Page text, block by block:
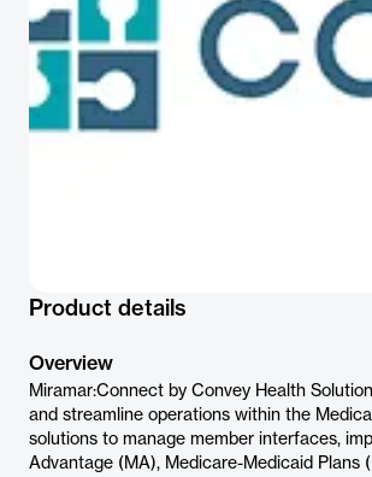
Product details
Overview
Miramar:Connect by Convey Health
and streamline operations within the
solutions to manage member interfaces,
Advantage (MA), Medicare-Medicaid Plans